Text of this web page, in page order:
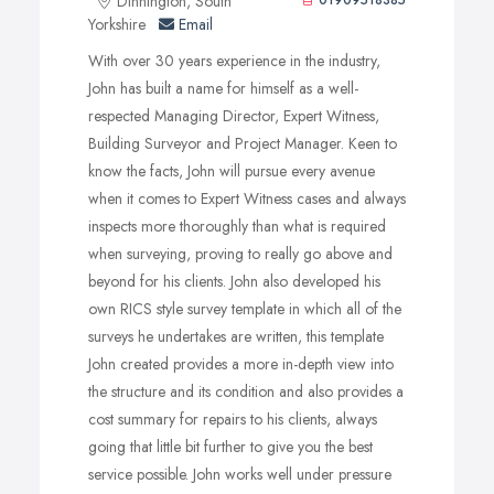
repair and most importantly an estimated cost for repairs.
Yorkshire
Email
With over 30 years experience in the industry,
John has built a name for himself as a well-
respected Managing Director, Expert Witness,
Building Surveyor and Project Manager. Keen to
know the facts, John will pursue every avenue
when it comes to Expert Witness cases and always
inspects more thoroughly than what is required
when surveying, proving to really go above and
beyond for his clients. John also developed his
own RICS style survey template in which all of the
surveys he undertakes are written, this template
John created provides a more in-depth view into
the structure and its condition and also provides a
cost summary for repairs to his clients, always
going that little bit further to give you the best
service possible. John works well under pressure